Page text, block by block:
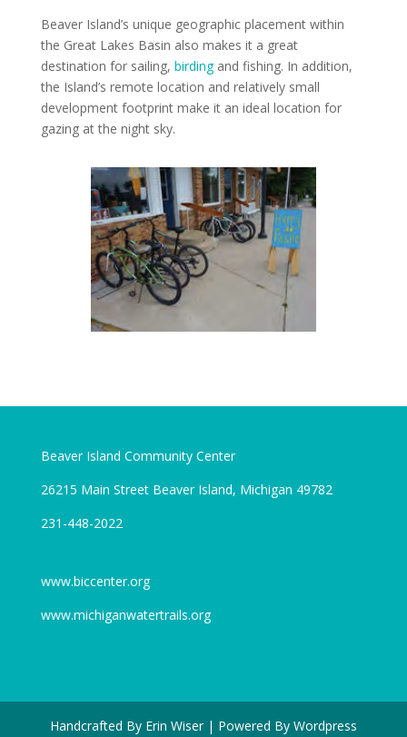
Beaver Island’s unique geographic placement within
the Great Lakes Basin also makes it a great
destination for sailing, birdingand fishing. In addition,
the Island’s remote location and relatively small
development footprint make it an ideal location for
gazing at the night sky.
Beaver Island Community Center
26215 Main Street Beaver Island, Michigan 49782
231-448-2022
www.biccenter.org
www.michiganwatertrails.org
Handcrafted By Erin Wiser | Powered By Wordpress